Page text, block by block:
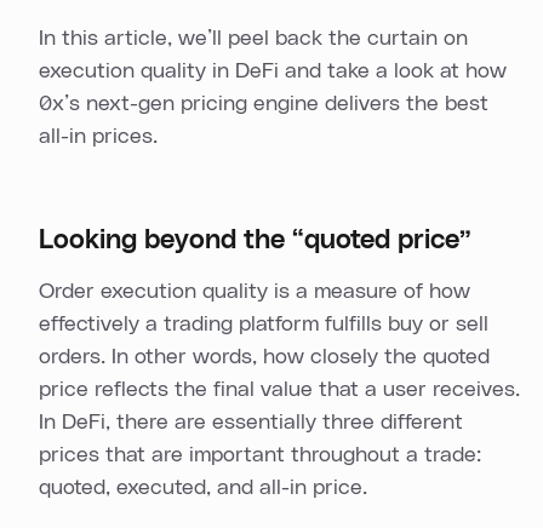
In this article, we’ll peel back the curtain on
execution quality in DeFi and take a look at how
0x’s next-gen pricing engine delivers the best
all-in prices.
Looking beyond the “quoted price”
Order execution quality is a measure of how
effectively a trading platform fulfills buy or sell
orders. In other words, how closely the quoted
price reflects the final value that a user receives.
In DeFi, there are essentially three different
prices that are important throughout a trade:
quoted, executed, and all-in price.